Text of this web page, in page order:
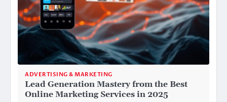
ADVERTISING & MARKETING
Lead Generation Mastery from the Best
Online Marketing Services in 2025